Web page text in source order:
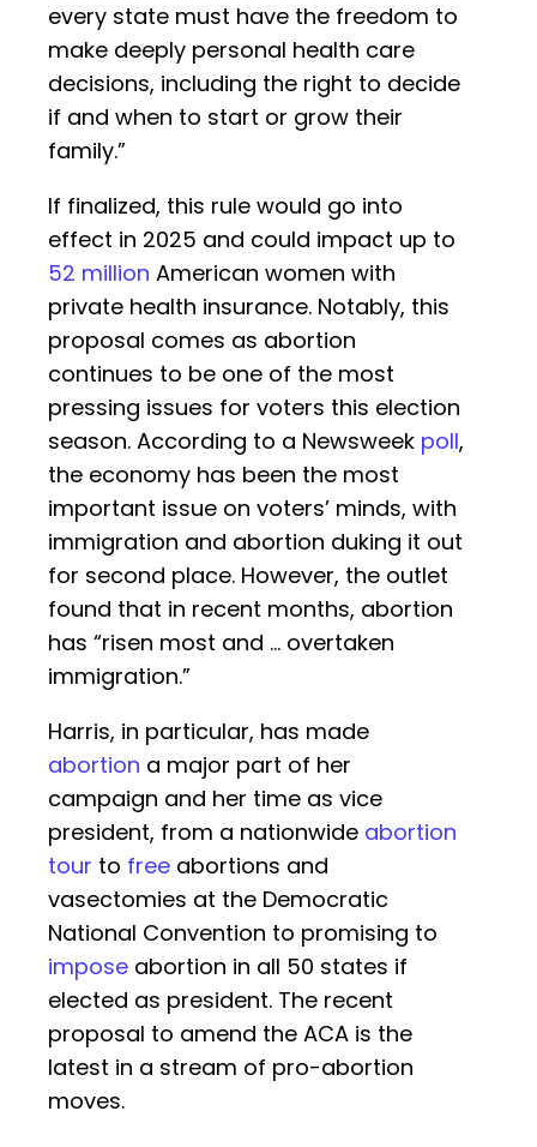
every state must have the freedom to
make deeply personal health care
decisions, including the right to decide
if and when to start or grow their
family.”
If finalized, this rule would go into
effect in 2025 and could impact up to
52 million American women with
private health insurance. Notably, this
proposal comes as abortion
continues to be one of the most
pressing issues for voters this election
season. According to a Newsweek poll,
the economy has been the most
important issue on voters’ minds, with
immigration and abortion duking it out
for second place. However, the outlet
found that in recent months, abortion
has “risen most and … overtaken
immigration.”
Harris, in particular, has made
abortion a major part of her
campaign and her time as vice
president, from a nationwide abortion
tour to free abortions and
vasectomies at the Democratic
National Convention to promising to
impose abortion in all 50 states if
elected as president. The recent
proposal to amend the ACA is the
latest in a stream of pro-abortion
moves.